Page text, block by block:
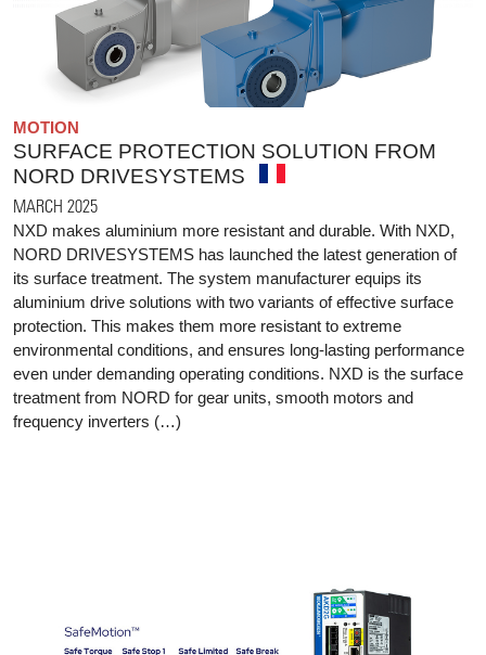
MOTION
SURFACE PROTECTION SOLUTION FROM
NORD DRIVESYSTEMS
MARCH 2025
NXD makes aluminium more resistant and durable. With NXD,
NORD DRIVESYSTEMS has launched the latest generation of
its surface treatment. The system manufacturer equips its
aluminium drive solutions with two variants of effective surface
protection. This makes them more resistant to extreme
environmental conditions, and ensures long-lasting performance
even under demanding operating conditions. NXD is the surface
treatment from NORD for gear units, smooth motors and
frequency inverters (…)